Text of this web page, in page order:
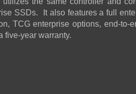
SSDs. It also features a full
TCG enterprise options, end-to-
five-year warranty.